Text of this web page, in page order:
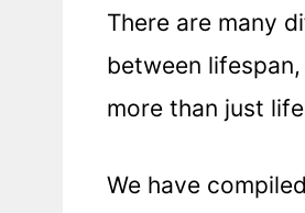
There are many
between
more than just
We have